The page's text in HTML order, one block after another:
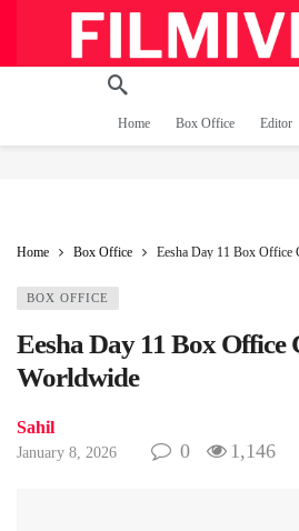
Home Box Office Editor
Home Box Office Eesha Day 11 Box Office
BOX OFFICE
Eesha Day 11 Box Office
Worldwide
Sahil
January 8, 2026 0 1,146